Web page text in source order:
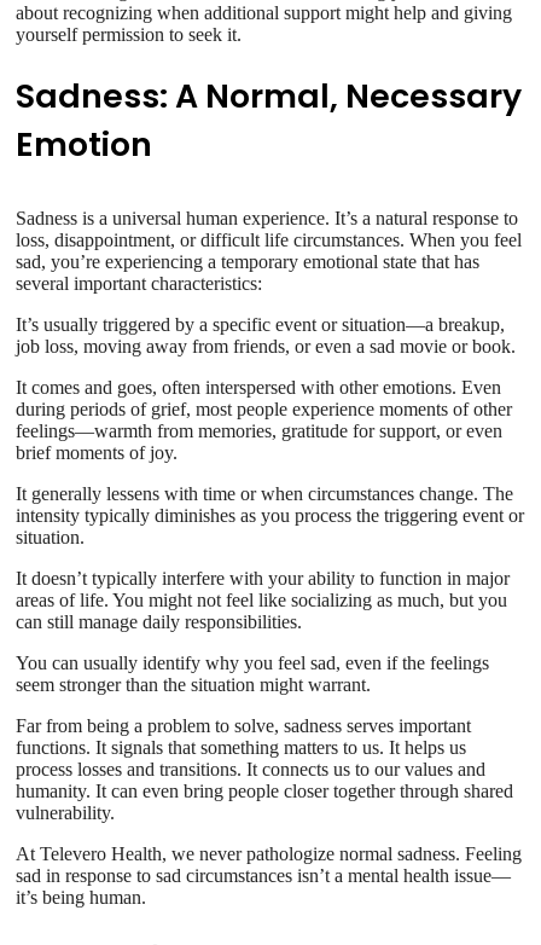
about recognizing when additional support might help and giving
yourself permission to seek it.
Sadness: A Normal, Necessary
Emotion
Sadness is a universal human experience. It’s a natural response to
loss, disappointment, or difficult life circumstances. When you feel
sad, you’re experiencing a temporary emotional state that has
several important characteristics:
It’s usually triggered by a specific event or situation—a breakup,
job loss, moving away from friends, or even a sad movie or book.
It comes and goes, often interspersed with other emotions. Even
during periods of grief, most people experience moments of other
feelings—warmth from memories, gratitude for support, or even
brief moments of joy.
It generally lessens with time or when circumstances change. The
intensity typically diminishes as you process the triggering event or
situation.
It doesn’t typically interfere with your ability to function in major
areas of life. You might not feel like socializing as much, but you
can still manage daily responsibilities.
You can usually identify why you feel sad, even if the feelings
seem stronger than the situation might warrant.
Far from being a problem to solve, sadness serves important
functions. It signals that something matters to us. It helps us
process losses and transitions. It connects us to our values and
humanity. It can even bring people closer together through shared
vulnerability.
At Televero Health, we never pathologize normal sadness. Feeling
sad in response to sad circumstances isn’t a mental health issue—
it’s being human.